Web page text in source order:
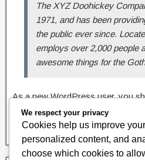
The XYZ Doohickey
1971, and has been
the public ever since.
employs over 2,000 people
awesome things for the
As a new WordPress user, you
to delete this page and create
Have fun!
We respect your privacy
Cookies help us improve
personalized content, and
choose which cookies to